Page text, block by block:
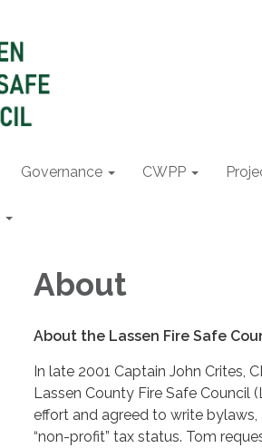
Governance CWPP
About
About the Lassen Fire Safe
In late 2001 Captain John Crites,
Lassen County Fire Safe Council
effort and agreed to write
“non-profit” tax status. Tom